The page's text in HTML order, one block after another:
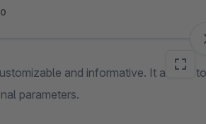
and informative. It allows to
parameters.